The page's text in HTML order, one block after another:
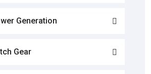
Generation
Gear